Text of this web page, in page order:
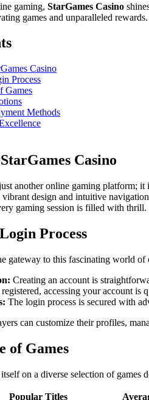
gaming, StarGames Casino
games and unparalleled
Casino
Process
Games
Methods
Casino
another online gaming platform;
design and intuitive
gaming session is filled with thrill.
Process
gateway to this fascinating world of
Creating an account is
accessing your account
The login process is secured with
can customize their profiles,
of Games
on a diverse selection of
Popular Titles